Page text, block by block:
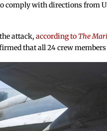
comply with directions from
attack,according toThe
that all 24 crew members